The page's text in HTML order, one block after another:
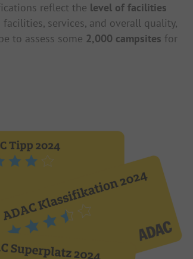
reflect the level of facilities
services, and overall quality,
to assess some 2,000 campsites for